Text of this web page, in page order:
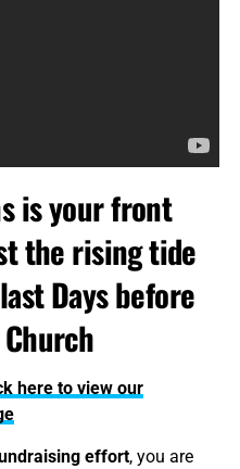
is your front
the rising tide
Days before
here to view our
effort, you are